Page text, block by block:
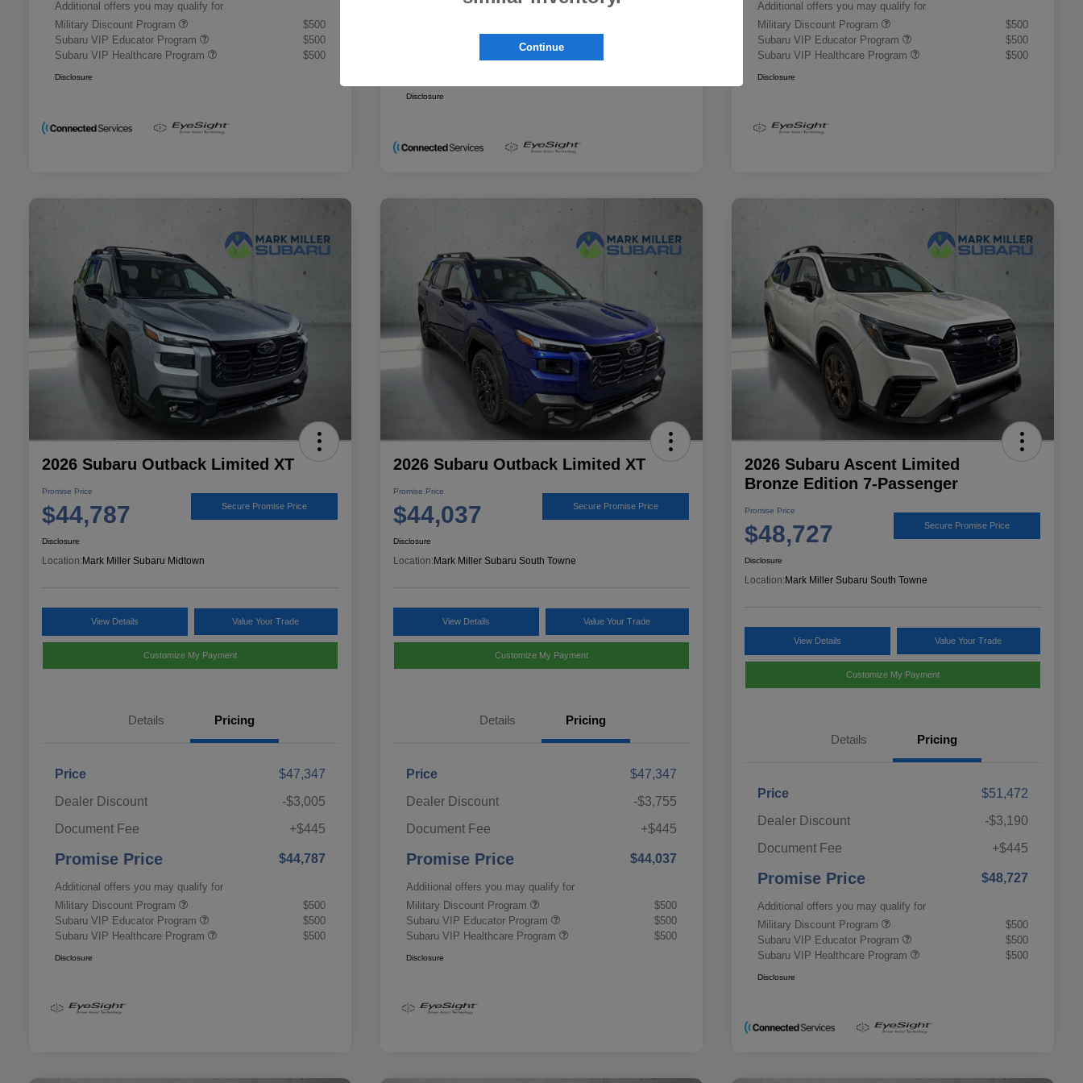
Additional offers you may qualify for
Military Discount Program
$500
Subaru VIP Educator Program
$500
Subaru VIP Healthcare Program
$500
Disclosure
Military Discount Program
Subaru VIP Educator Program
Disclosure
Additional offers you may qualify for
Military Discount Program
$500
Subaru VIP Educator Program
$500
Subaru VIP Healthcare Program
$500
Disclosure
2026 Subaru Outback Limited XT
Promise Price
$44,787 Secure Promise Price
Disclosure
Location:Mark Miller Subaru Midtown
View Details Value Your Trade
Customize My Payment
Details Pricing
Price
$47,347
Dealer Discount
-$3,005
Document Fee
+$445
Promise Price $44,787
Additional offers you may qualify for
Military Discount Program
$500
Subaru VIP Educator Program
$500
Subaru VIP Healthcare Program
$500
Disclosure
2026 Subaru Outback Limited XT
Promise Price
$44,037 Secure Promise Price
Disclosure
Location:Mark Miller Subaru South Towne
View Details Value Your Trade
Customize My Payment
Details Pricing
Price
$47,347
Dealer Discount
-$3,755
Document Fee
+$445
Promise Price $44,037
Additional offers you may qualify for
Military Discount Program
$500
Subaru VIP Educator Program
$500
Subaru VIP Healthcare Program
$500
Disclosure
2026 Subaru Ascent Limited
Bronze Edition 7-Passenger
Promise Price
$48,727 Secure Promise Price
Disclosure
Location:Mark Miller Subaru South Towne
View Details Value Your Trade
Customize My Payment
Details Pricing
Price
$51,472
Dealer Discount
-$3,190
Document Fee
+$445
Promise Price $48,727
Additional offers you may qualify for
Military Discount Program
$500
Subaru VIP Educator Program
$500
Subaru VIP Healthcare Program
$500
Disclosure
Continue